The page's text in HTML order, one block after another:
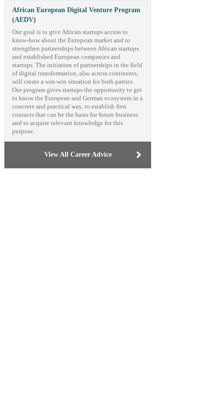
African European Digital Venture Program
(AEDV)
Our goal is to give African startups access to
know-how about the European market and to
strengthen partnerships between African startups
and established European companies and
startups. The initiation of partnerships in the field
of digital transformation, also across continents,
will create a win-win situation for both parties.
Our program gives startups the opportunity to get
to know the European and German ecosystem in a
concrete and practical way, to establish first
contacts that can be the basis for future business
and to acquire relevant knowledge for this
purpose.
View All Career Advice